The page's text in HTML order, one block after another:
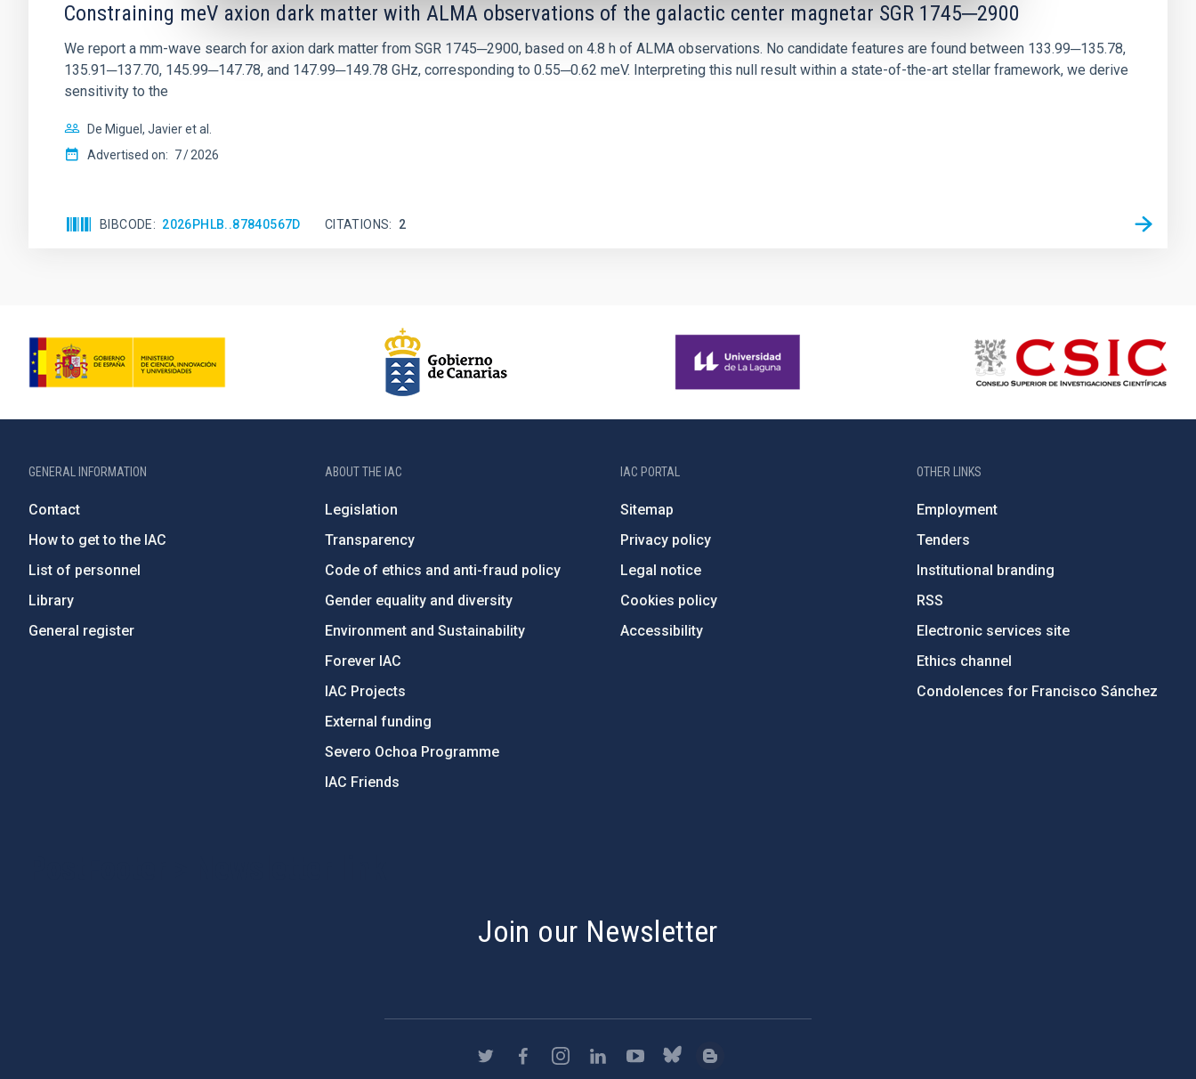
Constraining meV axion dark matter with ALMA observations of the galactic center magnetar SGR 1745─2900
We report a mm-wave search for axion dark matter from SGR 1745─2900, based on 4.8 h of ALMA observations. No candidate features are found between 133.99─135.78,
135.91─137.70, 145.99─147.78, and 147.99─149.78 GHz, corresponding to 0.55─0.62 meV. Interpreting this null result within a state-of-the-art stellar framework, we derive
sensitivity to the
De Miguel, Javier et al.
Advertised on: 7 2026
BIBCODE 2026PHLB..87840567D CITATIONS 2
GENERAL INFORMATION
Contact
How to get to the IAC
List of personnel
Library
General register
ABOUT THE IAC
Legislation
Transparency
Code of ethics and anti-fraud policy
Gender equality and diversity
Environment and Sustainability
Forever IAC
IAC Projects
External funding
Severo Ochoa Programme
IAC Friends
IAC PORTAL
Sitemap
Privacy policy
Legal notice
Cookies policy
Accessibility
OTHER LINKS
Employment
Tenders
Institutional branding
RSS
Electronic services site
Ethics channel
Condolences for Francisco Sánchez
Join our Newsletter